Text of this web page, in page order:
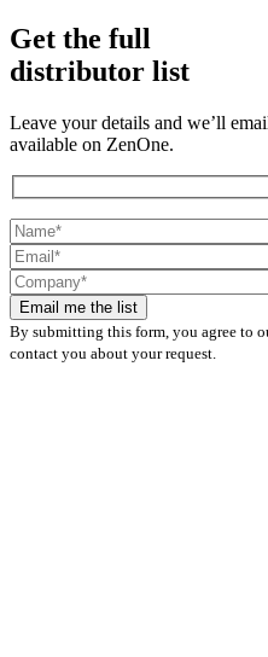
Get the full
distributor list
Leave your details and we’ll
available on ZenOne.
Email me the list
By submitting this form, you agree to
contact you about your request.